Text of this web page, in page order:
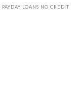
LOANS NO CREDIT